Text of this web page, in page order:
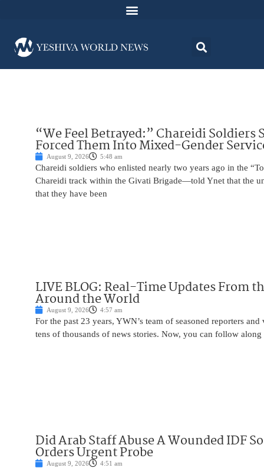
“We Feel Betrayed:” Chareidi Soldiers
Forced Them Into Mixed-Gender
August 9, 2026 5:48 am
Chareidi soldiers who enlisted nearly two years ago in the
Chareidi track within the Givati Brigade—told Ynet that the
that they have been
LIVE BLOG: Real-Time Updates From
Around the World
August 9, 2026 4:57 am
For the past 23 years, YWN’s team of seasoned reporters
tens of thousands of news stories. Now, you can follow
Did Arab Staff Abuse A Wounded IDF
Orders Urgent Probe
August 9, 2026 4:51 am